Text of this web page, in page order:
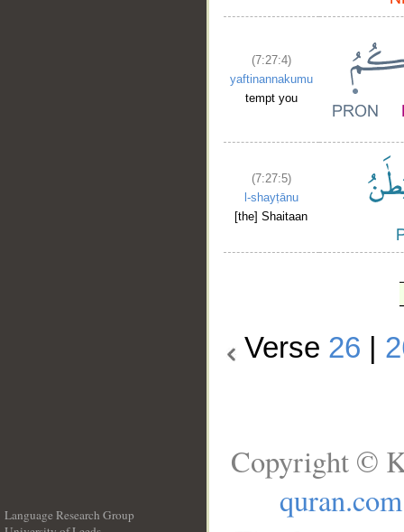
(7:27:4)
yaftinannakumu
tempt you
(7:27:5)
l-shayṭānu
[the] Shaitaan
Verse 26
Language Research Group
Copyright ©
quran.com